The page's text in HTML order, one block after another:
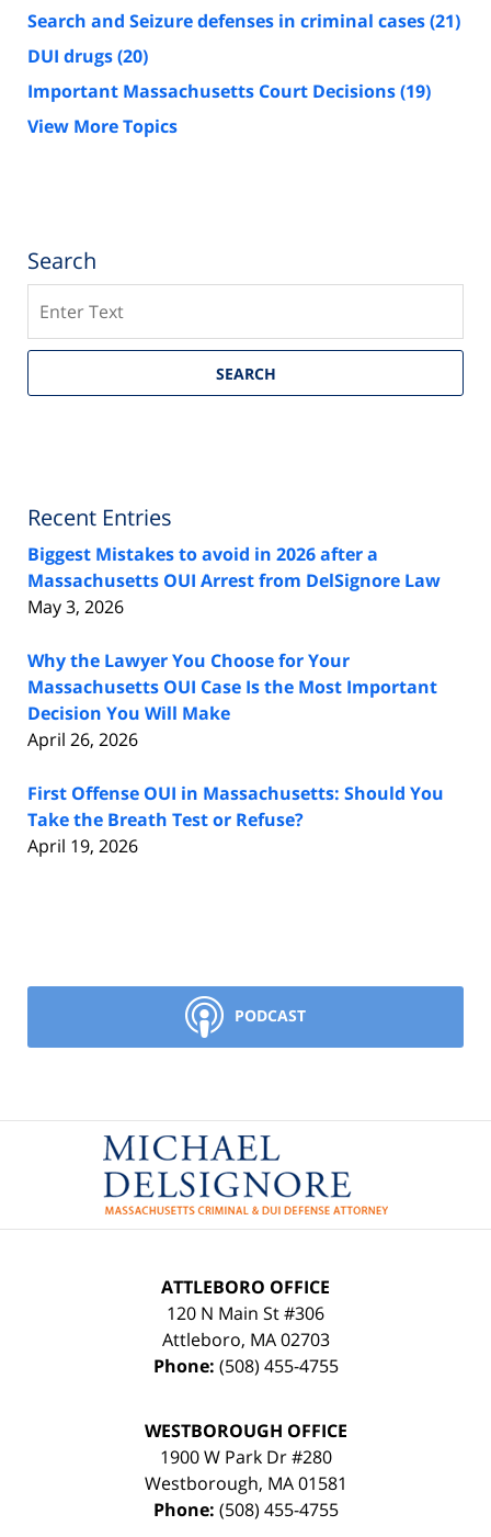
Search and Seizure defenses in criminal cases(21)
DUI drugs(20)
Important Massachusetts Court Decisions(19)
View More Topics
Search
SEARCH
Recent Entries
Biggest Mistakes to avoid in 2026 after a
Massachusetts OUI Arrest from DelSignore Law
May 3, 2026
Why the Lawyer You Choose for Your
Massachusetts OUI Case Is the Most Important
Decision You Will Make
April 26, 2026
First Offense OUI in Massachusetts: Should You
Take the Breath Test or Refuse?
April 19, 2026
PODCAST
Contact
Information
ATTLEBORO OFFICE
120 N Main St #306
Attleboro, MA 02703
Phone: (508) 455-4755
WESTBOROUGH OFFICE
1900 W Park Dr #280
Westborough, MA 01581
Phone: (508) 455-4755